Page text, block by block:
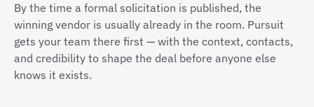
By the time a formal solicitation is published, the
winning vendor is usually already in the room. Pursuit
gets your team there first — with the context, contacts,
and credibility to shape the deal before anyone else
knows it exists.